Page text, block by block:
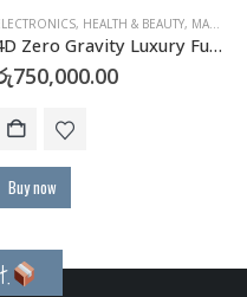
,HEALTH & BEAUTY,MASSAGERS
4D Zero Gravity Luxury Full Body Massage Chair
750,000.00
Buy now